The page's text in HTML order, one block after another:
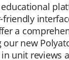
a
our new
unit reviews